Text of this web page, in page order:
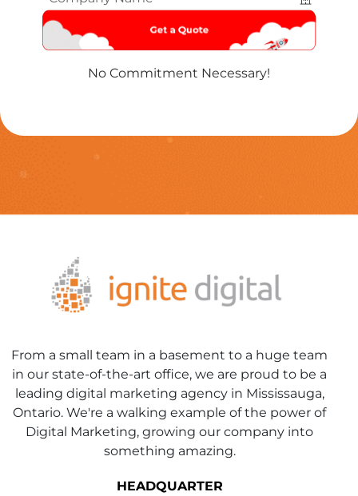
Name*
No Commitment Necessary!
From a small team in a basement to a huge team
in our state-of-the-art office, we are proud to be a
leading digital marketing agency in Mississauga,
Ontario. We're a walking example of the power of
Digital Marketing, growing our company into
something amazing.
HEADQUARTER